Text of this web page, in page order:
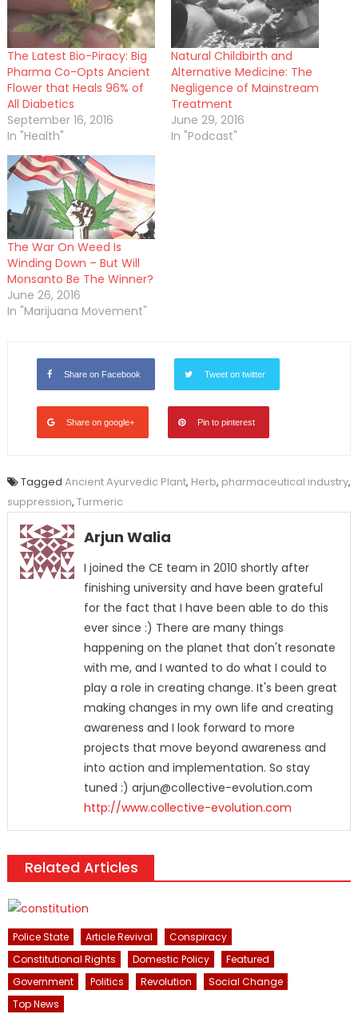
The Latest Bio-Piracy: Big
Pharma Co-Opts Ancient
Flower that Heals 96% of
All Diabetics
September 16, 2016
In "Health"
Natural Childbirth and
Alternative Medicine: The
Negligence of Mainstream
Treatment
June 29, 2016
In "Podcast"
The War On Weed Is
Winding Down – But Will
Monsanto Be The Winner?
June 26, 2016
In "Marijuana Movement"
Share on Facebook Tweet on twitter
Share on google+ Pin to pinterest
Tagged Ancient Ayurvedic Plant, Herb, pharmaceutical industry,
suppression, Turmeric
Arjun Walia
I joined the CE team in 2010 shortly after
finishing university and have been grateful
for the fact that I have been able to do this
ever since :) There are many things
happening on the planet that don't resonate
with me, and I wanted to do what I could to
play a role in creating change. It's been great
making changes in my own life and creating
awareness and I look forward to more
projects that move beyond awareness and
into action and implementation. So stay
tuned :) arjun@collective-evolution.com
http://www.collective-evolution.com
Related Articles
Police State Article Revival
Conspiracy
Constitutional Rights
Domestic Policy
Featured
Government
Politics Revolution
Social Change
Top News